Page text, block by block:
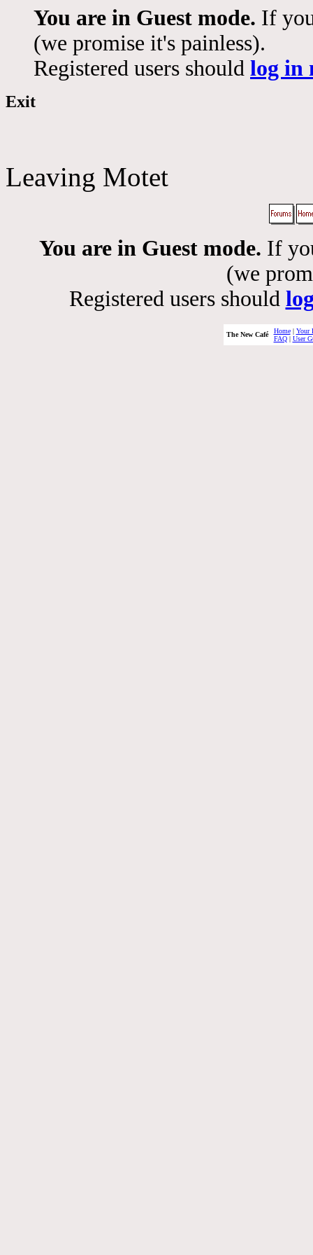
You are in Guest mode. If
(we promise it's painless).
Registered users should log in
Exit
Leaving Motet
You are in Guest mode. If
(we
Registered users should
The New Café Home| Your
FAQ| User